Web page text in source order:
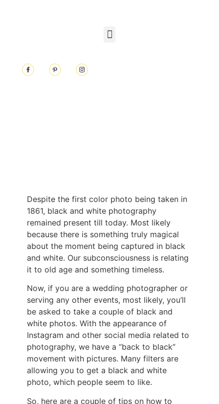
Despite the first color photo being taken in
1861, black and white photography
remained present till today. Most likely
because there is something truly magical
about the moment being captured in black
and white. Our subconsciousness is relating
it to old age and something timeless.
Now, if you are a wedding photographer or
serving any other events, most likely, you’ll
be asked to take a couple of black and
white photos. With the appearance of
Instagram and other social media related to
photography, we have a “back to black”
movement with pictures. Many filters are
allowing you to get a black and white
photo, which people seem to like.
So, here are a couple of tips on how to